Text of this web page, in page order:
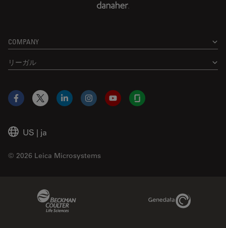
COMPANY
リーガル
US | ja
© 2026 Leica Microsystems
Facebook
X LinkedInInstagramYouTubeGlassdoor
Genedata Link